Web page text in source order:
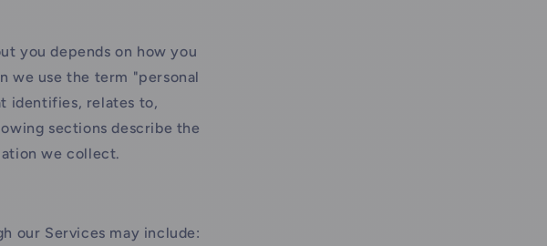
you depends on how you
we use the term "personal
identifies, relates to,
sections describe the
we collect.
our Services may include: